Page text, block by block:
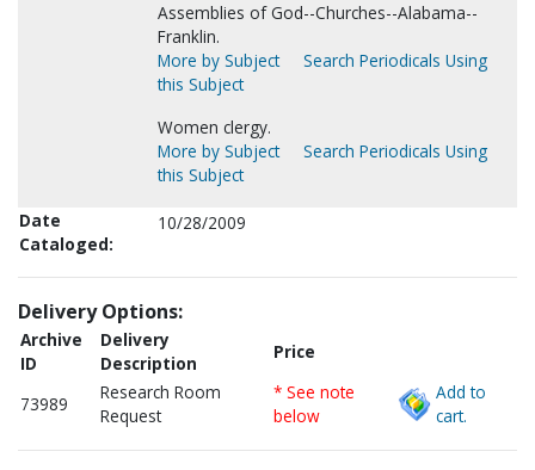
Assemblies of God--Churches--Alabama--
Franklin.
More by Subject
Search Periodicals Using
this Subject
Women clergy.
More by Subject
Search Periodicals Using
this Subject
Date
Cataloged:
10/28/2009
Delivery Options:
Archive
ID
Delivery
Description
Price
73989
Research Room
Request
* See note
below
Add to
cart.